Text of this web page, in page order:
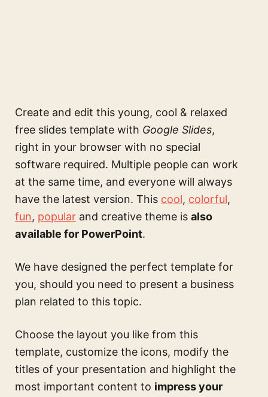
Create and edit this young, cool & relaxed
free slides template with Google Slides,
right in your browser with no special
software required. Multiple people can work
at the same time, and everyone will always
have the latest version. This cool, colorful,
fun, popular and creative theme is also
available for PowerPoint.
We have designed the perfect template for
you, should you need to present a business
plan related to this topic.
Choose the layout you like from this
template, customize the icons, modify the
titles of your presentation and highlight the
most important content to impress your